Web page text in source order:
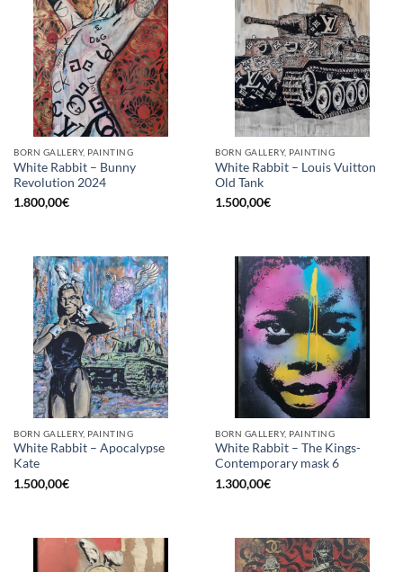
BORN GALLERY, PAINTING
White Rabbit – Bunny
Revolution 2024
1.800,00€
BORN GALLERY, PAINTING
White Rabbit – Louis Vuitton
Old Tank
1.500,00€
BORN GALLERY, PAINTING
White Rabbit – Apocalypse
Kate
1.500,00€
BORN GALLERY, PAINTING
White Rabbit – The Kings-
Contemporary mask 6
1.300,00€